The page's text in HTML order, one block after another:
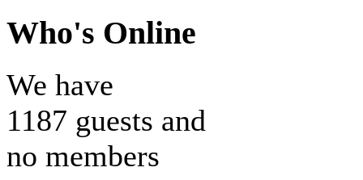
Who's Online
We have
1187 guests and
no members